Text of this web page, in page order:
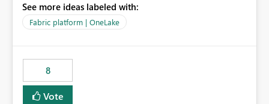
OneLake Diagnostic Logs. Examples include: ・ User
activity trends ・ Most accessed items ・ Access
visibility A built-in monitoring experience or a standard
Power BI report template would significantly reduce
implementation effort and help customers gain value
from OneLake diagnostics faster.
See more ideas labeled with:
Fabric platform | OneLake
8
Vote